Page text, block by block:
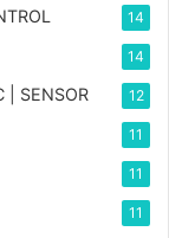
14
14
| SENSOR 12
11
11
11